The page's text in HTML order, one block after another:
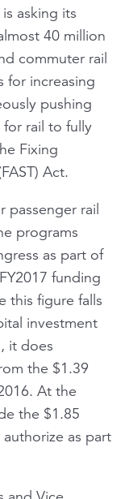
asking its
40 million
commuter rail
for increasing
pushing
rail to fully
Fixing
Act.
passenger rail
programs
as part of
funding
this figure falls
investment
it does
the $1.39
At the
the $1.85
as part